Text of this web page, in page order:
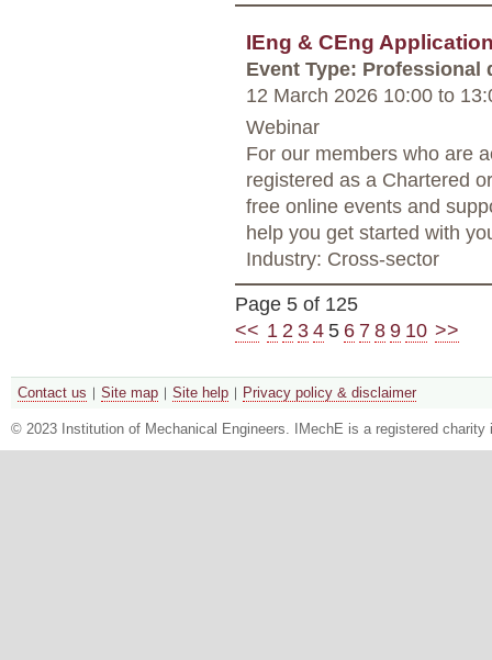
IEng & CEng
Event Type: Professional
12 March 2026 10:00 to
Webinar
For our members who are
registered as a Chartered
free online events and
help you get started with
Industry: Cross-sector
Page 5 of 125
<< 1 2 34 5 6 789 10 >>
Contact us Site map Site help Privacy policy & disclaimer
© 2023 Institution of Mechanical Engineers. IMechE is a registered charity